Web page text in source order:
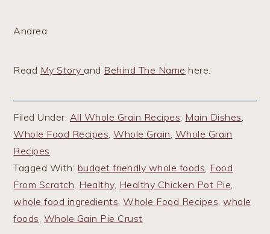
Andrea
Read My Story and Behind The Name here.
Filed Under: All Whole Grain Recipes Main Dishes
Whole Food Recipes ,Whole Grain Whole Grain
Recipes
Tagged With: budget friendly whole foods Food
From Scratch Healthy, Healthy Chicken Pot Pie
whole food ingredients ,Whole Food Recipes ,whole
foods Whole Gain Pie Crust